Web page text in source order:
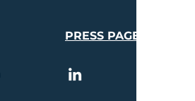
PRESS PAGE